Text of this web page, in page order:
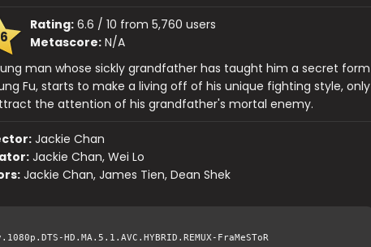
Rating:6.6 / 10 from 5,760 users
Metascore:N/A
man whose sickly grandfather has taught him a secret form
Fu, starts to make a living off of his unique fighting style, only
the attention of his grandfather's mortal enemy.
Jackie Chan
Jackie Chan, Wei Lo
Jackie Chan, James Tien, Dean Shek
HD.MA.5.1.AVC.HYBRID.REMUX-FraMeSToR